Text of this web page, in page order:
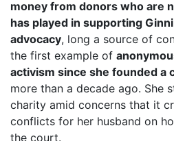
money from donors who are
has played in supporting
advocacy, long a source of
the first example of
activism since she founded a
more than a decade ago. She
charity amid concerns that it
conflicts for her husband on
the court.